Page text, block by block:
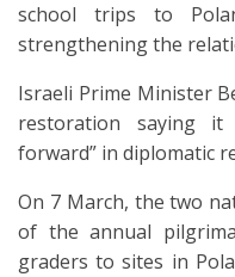
school trips to
strengthening the
Israeli Prime Minister
restoration saying it
forward” in diplomatic
On 7 March, the two
of the annual
graders to sites in